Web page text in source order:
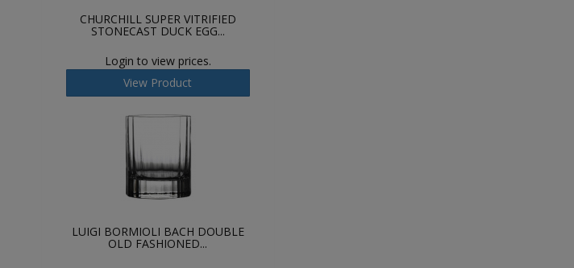
CHURCHILL SUPER VITRIFIED
STONECAST DUCK EGG...
Login to view prices.
View Product
LUIGI BORMIOLI BACH DOUBLE
OLD FASHIONED...